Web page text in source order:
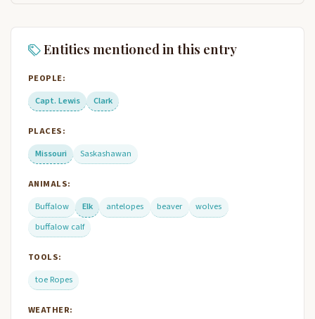
Entities mentioned in this entry
PEOPLE:
Capt. Lewis
Clark
PLACES:
Missouri
Saskashawan
ANIMALS:
Buffalow
Elk antelopes beaver
wolves
buffalow calf
TOOLS:
toe Ropes
WEATHER: